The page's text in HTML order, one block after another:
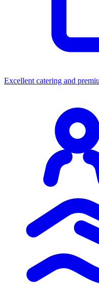
Excellent catering and